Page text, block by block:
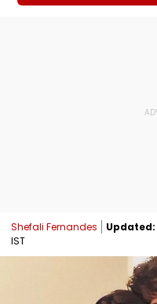
Shefali Fernandes Updated:
IST